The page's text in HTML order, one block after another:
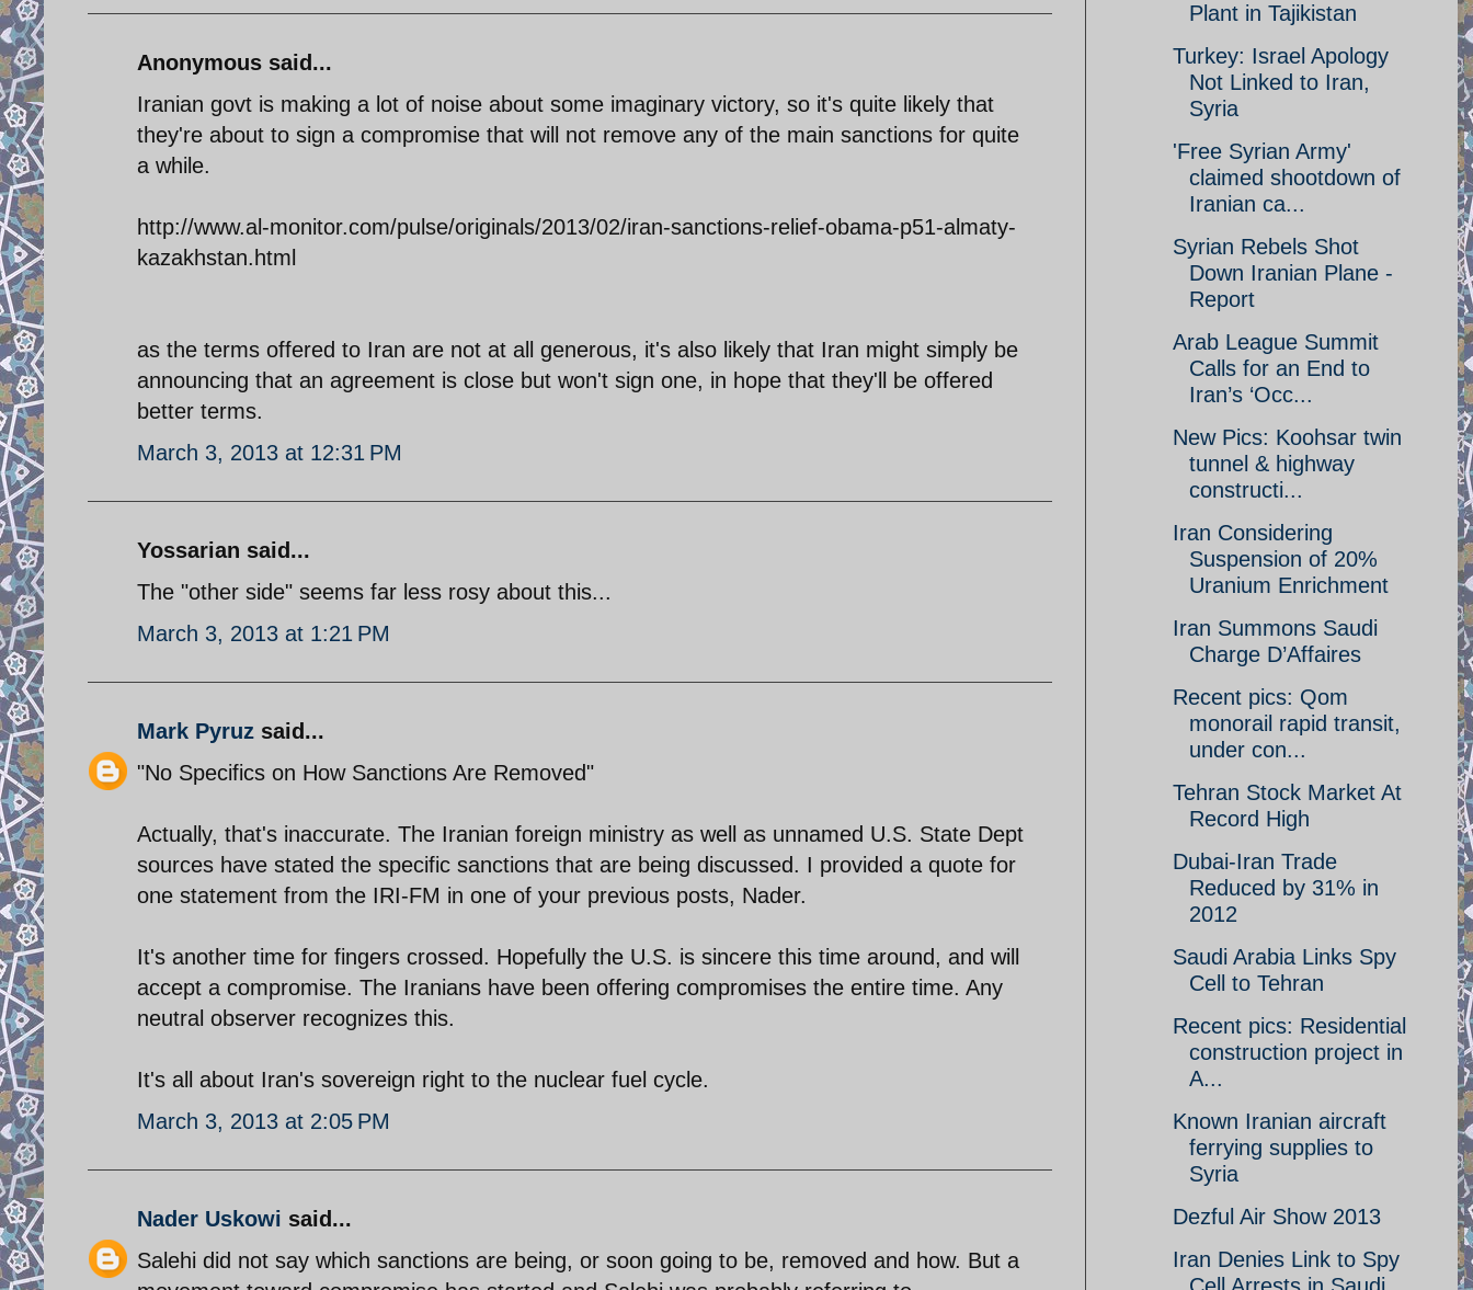
Anonymous said...
Iranian govt is making a lot of noise about some imaginary victory, so it's quite likely that
they're about to sign a compromise that will not remove any of the main sanctions for quite
a while.
http://www.al-monitor.com/pulse/originals/2013/02/iran-sanctions-relief-obama-p51-almaty-
kazakhstan.html
as the terms offered to Iran are not at all generous, it's also likely that Iran might simply be
announcing that an agreement is close but won't sign one, in hope that they'll be offered
better terms.
March 3, 2013 at 12:31 PM
Yossarian said...
The "other side" seems far less rosy about this...
March 3, 2013 at 1:21 PM
Mark Pyruz said...
"No Specifics on How Sanctions Are Removed"
Actually, that's inaccurate. The Iranian foreign ministry as well as unnamed U.S. State Dept
sources have stated the specific sanctions that are being discussed. I provided a quote for
one statement from the IRI-FM in one of your previous posts, Nader.
It's another time for fingers crossed. Hopefully the U.S. is sincere this time around, and will
accept a compromise. The Iranians have been offering compromises the entire time. Any
neutral observer recognizes this.
It's all about Iran's sovereign right to the nuclear fuel cycle.
March 3, 2013 at 2:05 PM
Nader Uskowi said...
Salehi did not say which sanctions are being, or soon going to be, removed and how. But a
Plant in Tajikistan
Turkey: Israel Apology
Not Linked to Iran,
Syria
'Free Syrian Army'
claimed shootdown of
Iranian ca...
Syrian Rebels Shot
Down Iranian Plane -
Report
Arab League Summit
Calls for an End to
Iran’s ‘Occ...
New Pics: Koohsar twin
tunnel & highway
constructi...
Iran Considering
Suspension of 20%
Uranium Enrichment
Iran Summons Saudi
Charge D’Affaires
Recent pics: Qom
monorail rapid transit,
under con...
Tehran Stock Market At
Record High
Dubai-Iran Trade
Reduced by 31% in
2012
Saudi Arabia Links Spy
Cell to Tehran
Recent pics: Residential
construction project in
A...
Known Iranian aircraft
ferrying supplies to
Syria
Dezful Air Show 2013
Iran Denies Link to Spy